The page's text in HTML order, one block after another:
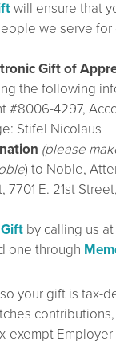
will ensure that
we serve
Gift of
the following
#8006-4297,
Stifel Nicolaus
(please
) to Noble,
7701 E. 21st
by calling us at
one through
your gift is tax-
exempt